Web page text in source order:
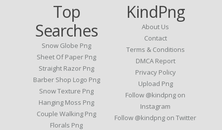
Top
Searches
Snow Globe Png
Sheet Of Paper Png
Straight Razor Png
Barber Shop Logo Png
Snow Texture Png
Hanging Moss Png
Couple Walking Png
Florals Png
KindPng
About Us
Contact
Terms & Conditions
DMCA Report
Privacy Policy
Upload Png
Follow @kindpng on
Instagram
Follow @kindpng on Twitter